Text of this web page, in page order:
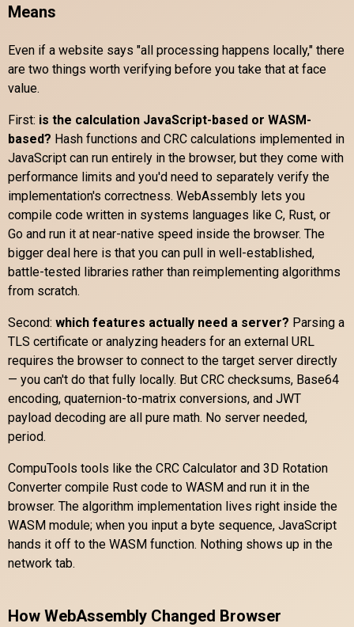
Means
Even if a website says "all processing happens locally," there
are two things worth verifying before you take that at face
value.
First: is the calculation JavaScript-based or WASM-
based? Hash functions and CRC calculations implemented in
JavaScript can run entirely in the browser, but they come with
performance limits and you'd need to separately verify the
implementation's correctness. WebAssembly lets you
compile code written in systems languages like C, Rust, or
Go and run it at near-native speed inside the browser. The
bigger deal here is that you can pull in well-established,
battle-tested libraries rather than reimplementing algorithms
from scratch.
Second: which features actually need a server? Parsing a
TLS certificate or analyzing headers for an external URL
requires the browser to connect to the target server directly
— you can't do that fully locally. But CRC checksums, Base64
encoding, quaternion-to-matrix conversions, and JWT
payload decoding are all pure math. No server needed,
period.
CompuTools tools like the CRC Calculator and 3D Rotation
Converter compile Rust code to WASM and run it in the
browser. The algorithm implementation lives right inside the
WASM module; when you input a byte sequence, JavaScript
hands it off to the WASM function. Nothing shows up in the
network tab.
How WebAssembly Changed Browser